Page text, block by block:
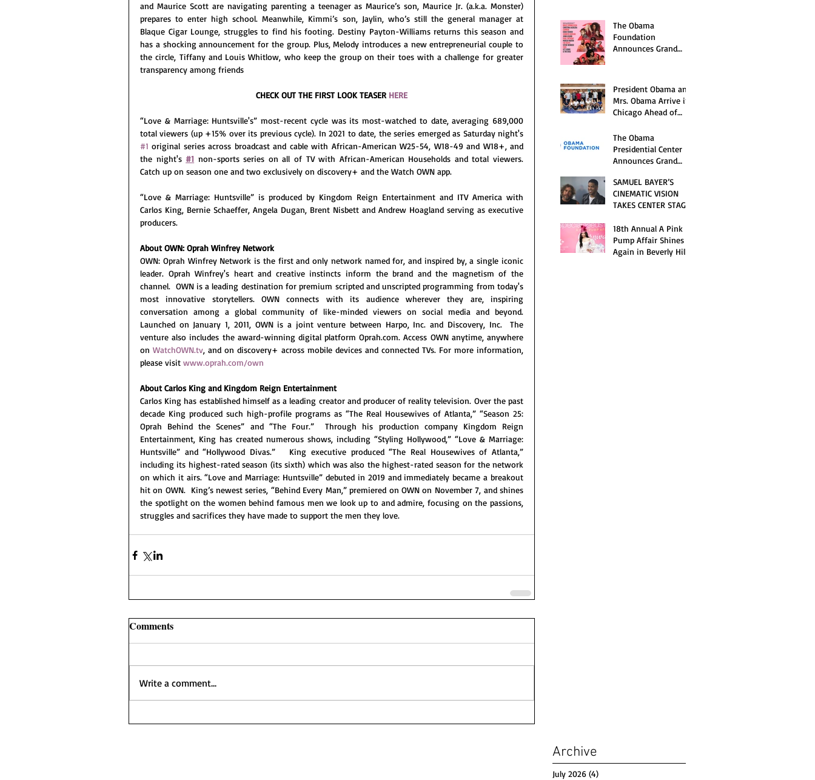
and Maurice Scott are navigating parenting a teenager as Maurice’s son, Maurice Jr. (a.k.a. Monster)
prepares to enter high school. Meanwhile, Kimmi’s son, Jaylin, who’s still the general manager at
Blaque Cigar Lounge, struggles to find his footing. Destiny Payton-Williams returns this season and
has a shocking announcement for the group. Plus, Melody introduces a new entrepreneurial couple to
the circle, Tiffany and Louis Whitlow, who keep the group on their toes with a challenge for greater
transparency among friends
CHECK OUT THE FIRST LOOK TEASER HERE
“Love & Marriage: Huntsville's” most-recent cycle was its most-watched to date, averaging 689,000
#1 original series across broadcast and cable with African-American W25-54, W18-49 and W18+, and
the night's #1 non-sports series on all of TV with African-American Households and total viewers.
Catch up on season one and two exclusively on discovery+ and the Watch OWN app.
“Love & Marriage: Huntsville” is produced by Kingdom Reign Entertainment and ITV America with
Carlos King, Bernie Schaeffer, Angela Dugan, Brent Nisbett and Andrew Hoagland serving as executive
producers.
About OWN: Oprah Winfrey Network
OWN: Oprah Winfrey Network is the first and only network named for, and inspired by, a single iconic
leader. Oprah Winfrey's heart and creative instincts inform the brand and the magnetism of the
channel.  OWN is a leading destination for premium scripted and unscripted programming from today's
most innovative storytellers. OWN connects with its audience wherever they are, inspiring
conversation among a global community of like-minded viewers on social media and beyond.
Launched on January 1, 2011, OWN is a joint venture between Harpo, Inc. and Discovery, Inc.  The
venture also includes the award-winning digital platform Oprah.com. Access OWN anytime, anywhere
on WatchOWN.tv, and on discovery+ across mobile devices and connected TVs. For more information,
please visit www.oprah.com/own
About Carlos King and Kingdom Reign Entertainment
Carlos King has established himself as a leading creator and producer of reality television. Over the past
decade King produced such high-profile programs as “The Real Housewives of Atlanta,” “Season 25:
Oprah Behind the Scenes” and “The Four.”  Through his production company Kingdom Reign
Entertainment, King has created numerous shows, including “Styling Hollywood,” “Love & Marriage:
Huntsville” and “Hollywood Divas.”   King executive produced “The Real Housewives of Atlanta,”
including its highest-rated season (its sixth) which was also the highest-rated season for the network
on which it airs. “Love and Marriage: Huntsville” debuted in 2019 and immediately became a breakout
hit on OWN.  King’s newest series, “Behind Every Man,” premiered on OWN on November 7, and shines
the spotlight on the women behind famous men we look up to and admire, focusing on the passions,
struggles and sacrifices they have made to support the men they love.
Comments
Write a comment...
AND SEASONAL
OFFERINGS FOR
SUMMER 2026
The Obama
Foundation
Announces Grand
President Obama and
Mrs. Obama Arrive in
Chicago Ahead of
Center Grand
Opening Celebration
The Obama
Presidential Center
Announces Grand
Celebrations and
Inaugural Campus
Programming
SAMUEL BAYER’S
CINEMATIC VISION
TAKES CENTER STAGE
“GRAVE” BECOMES AN
OFFICIAL SELECTION
OF THE 2026 TRIBECA
18th Annual A Pink
Pump Affair Shines
Again in Beverly Hills,
Archive
July 2026 (4)